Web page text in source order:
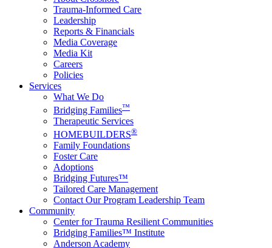
Trauma-Informed Care
Leadership
Reports & Financials
Media Coverage
Media Kit
Careers
Policies
Services
What We Do
Bridging Families™
Therapeutic Services
HOMEBUILDERS®
Family Foundations
Foster Care
Adoptions
Bridging Futures™
Tailored Care Management
Contact Our Program Leadership Team
Community
Center for Trauma Resilient Communities
Bridging Families™ Institute
Anderson Academy